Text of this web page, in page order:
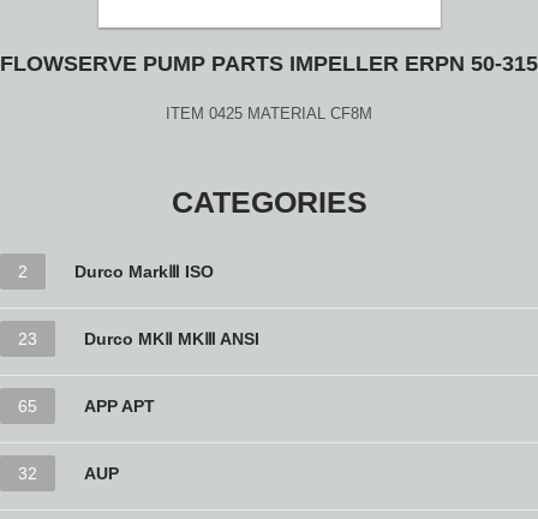
FLOWSERVE PUMP PARTS IMPELLER ERPN 50-315
ITEM 0425 MATERIAL CF8M
CATEGORIES
2 Durco MarkⅢ ISO
23 Durco MKⅡ MKⅢ ANSI
65 APP APT
32 AUP